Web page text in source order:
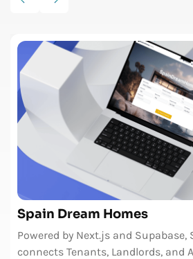
Spain Dream Homes
Powered by Next.js and
connects Tenants, Landlords, and